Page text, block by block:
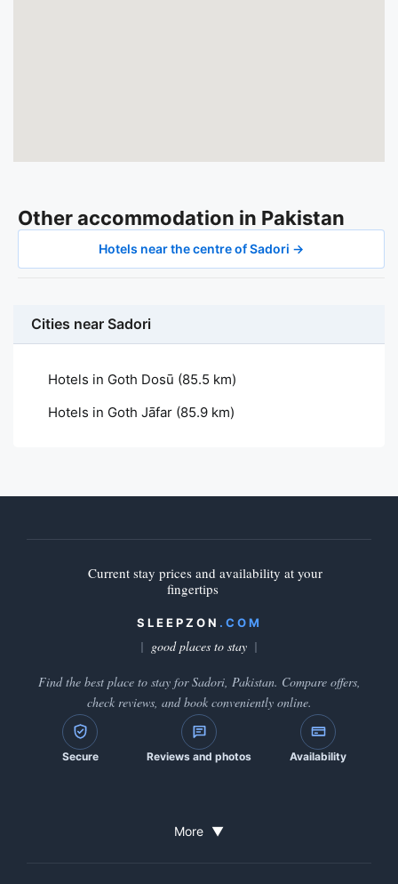
Other accommodation in Pakistan
Hotels near the centre of Sadori →
Cities near Sadori
Hotels in Goth Dosū (85.5 km)
Hotels in Goth Jāfar (85.9 km)
Current stay prices and availability at your
fingertips
SLEEPZON .COM
good places to stay
Find the best place to stay for Sadori, Pakistan. Compare offers,
check reviews, and book conveniently online.
Secure Reviews and photos Availability
More ▼